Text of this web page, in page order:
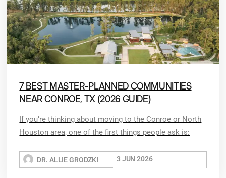
7 BEST MASTER-PLANNED COMMUNITIES
NEAR CONROE, TX (2026 GUIDE)
If you’re thinking about moving to the Conroe or North
Houston area, one of the first things people ask is:
DR. ALLIE GRODZKI 3 JUN 2026